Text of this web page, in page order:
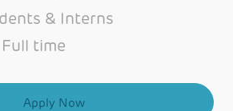
& Interns
Type
Full time
Apply Now